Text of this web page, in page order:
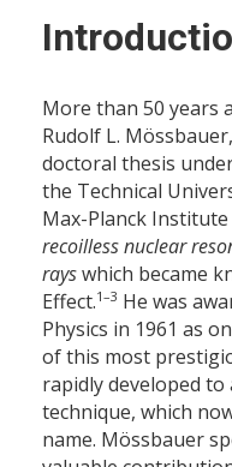
More than 50 years
Rudolf L.
doctoral thesis
the Technical
Max-Planck
recoilless nuclear
rayswhich became
Effect.1–3 He was
Physics in 1961 as
of this most
rapidly developed to
technique, which
name. Mössbauer